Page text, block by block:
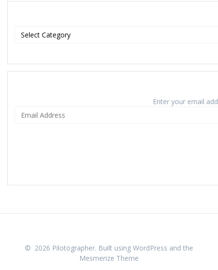
Enter your email
© 2026 Pilotographer. Built using WordPress and the
Mesmerize Theme